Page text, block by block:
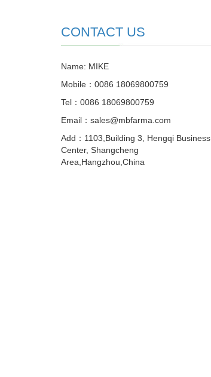
CONTACT US
Name: MIKE
Mobile：0086 18069800759
Tel：0086 18069800759
Email：sales@mbfarma.com
Add：1103,Building 3, Hengqi Business
Center, Shangcheng
Area,Hangzhou,China